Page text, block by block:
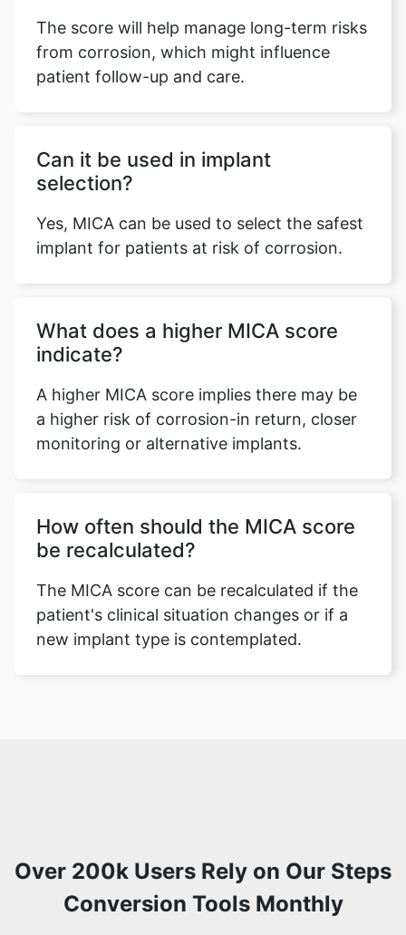
The score will help manage long-term risks
from corrosion, which might influence
patient follow-up and care.
Can it be used in implant
selection?
Yes, MICA can be used to select the safest
implant for patients at risk of corrosion.
What does a higher MICA score
indicate?
A higher MICA score implies there may be
a higher risk of corrosion-in return, closer
monitoring or alternative implants.
How often should the MICA score
be recalculated?
The MICA score can be recalculated if the
patient's clinical situation changes or if a
new implant type is contemplated.
Over 200k Users Rely on Our Steps
Conversion Tools Monthly